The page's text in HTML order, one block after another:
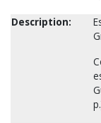
Description: